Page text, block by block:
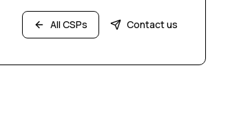
All CSPs Contact us